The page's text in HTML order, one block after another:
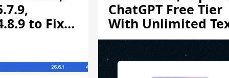
to Fix
ChatGPT Free Tier
With Unlimited
Chats